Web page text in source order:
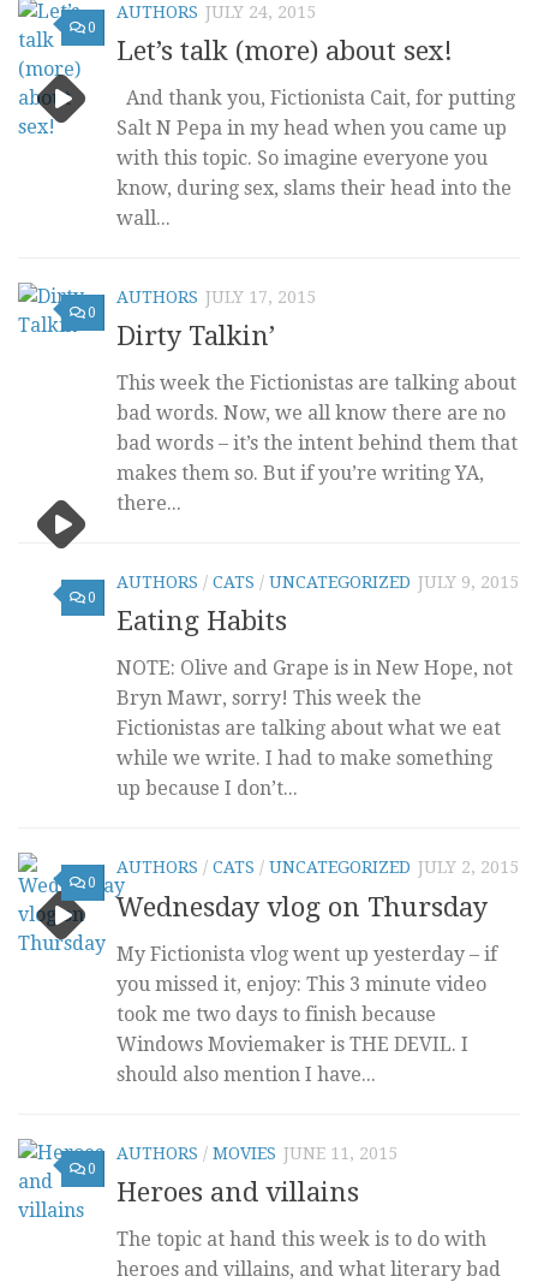
0
AUTHORS JULY 24, 2015
Let’s talk (more) about sex!
And thank you, Fictionista Cait, for putting
Salt N Pepa in my head when you came up
with this topic. So imagine everyone you
know, during sex, slams their head into the
wall...
0
AUTHORS JULY 17, 2015
Dirty Talkin’
This week the Fictionistas are talking about
bad words. Now, we all know there are no
bad words – it’s the intent behind them that
makes them so. But if you’re writing YA,
there...
0
AUTHORS / CATS / UNCATEGORIZED JULY 9, 2015
Eating Habits
NOTE: Olive and Grape is in New Hope, not
Bryn Mawr, sorry! This week the
Fictionistas are talking about what we eat
while we write. I had to make something
up because I don’t...
0
AUTHORS / CATS / UNCATEGORIZED JULY 2, 2015
Wednesday vlog on Thursday
My Fictionista vlog went up yesterday – if
you missed it, enjoy: This 3 minute video
took me two days to finish because
Windows Moviemaker is THE DEVIL. I
should also mention I have...
0
AUTHORS / MOVIES JUNE 11, 2015
Heroes and villains
The topic at hand this week is to do with
heroes and villains, and what literary bad